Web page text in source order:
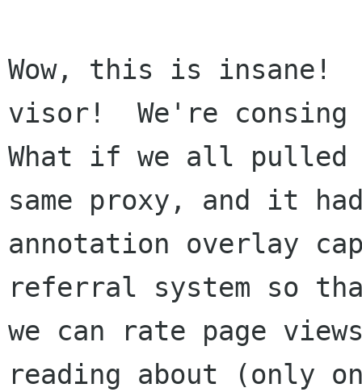
Wow, this is
visor!  We're consing
What if we all pulled
same proxy, and it
annotation overlay
referral system so
we can rate page
reading about (only